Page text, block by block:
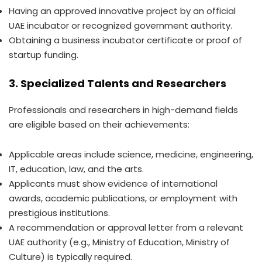
Having an approved innovative project by an official
UAE incubator or recognized government authority.
Obtaining a business incubator certificate or proof of
startup funding.
3. Specialized Talents and Researchers
Professionals and researchers in high-demand fields
are eligible based on their achievements:
Applicable areas include science, medicine, engineering,
IT, education, law, and the arts.
Applicants must show evidence of international
awards, academic publications, or employment with
prestigious institutions.
A recommendation or approval letter from a relevant
UAE authority (e.g., Ministry of Education, Ministry of
Culture) is typically required.